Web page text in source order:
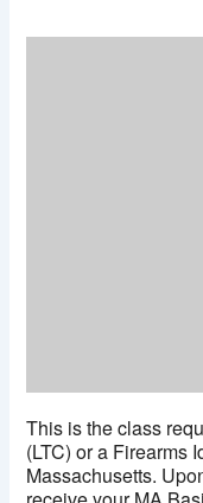
This is the class
(LTC) or a Firearms
Massachusetts.